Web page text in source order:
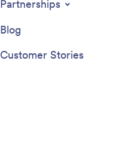
Partnerships
Blog
Customer Stories